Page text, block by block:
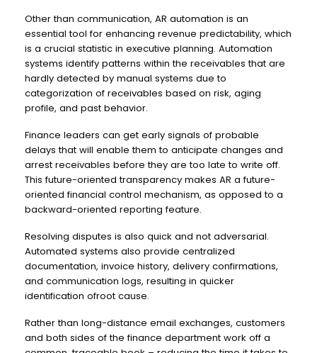
Other than communication, AR automation is an
essential tool for enhancing revenue predictability, which
is a crucial statistic in executive planning. Automation
systems identify patterns within the receivables that are
hardly detected by manual systems due to
categorization of receivables based on risk, aging
profile, and past behavior.
Finance leaders can get early signals of probable
delays that will enable them to anticipate changes and
arrest receivables before they are too late to write off.
This future-oriented transparency makes AR a future-
oriented financial control mechanism, as opposed to a
backward-oriented reporting feature.
Resolving disputes is also quick and not adversarial.
Automated systems also provide centralized
documentation, invoice history, delivery confirmations,
and communication logs, resulting in quicker
identification ofroot cause.
Rather than long-distance email exchanges, customers
and both sides of the finance department work off a